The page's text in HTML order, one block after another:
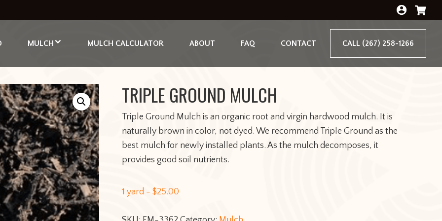
MULCH MULCH CALCULATOR ABOUT FAQ CONTACT CALL (267) 258-1266
TRIPLE GROUND MULCH
Triple Ground Mulch is an organic root and virgin hardwood mulch. It is
naturally brown in color, not dyed. We recommend Triple Ground as the
best mulch for newly installed plants. As the mulch decomposes, it
provides good soil nutrients.
1 yard -$25.00